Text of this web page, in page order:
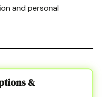
and personal
&